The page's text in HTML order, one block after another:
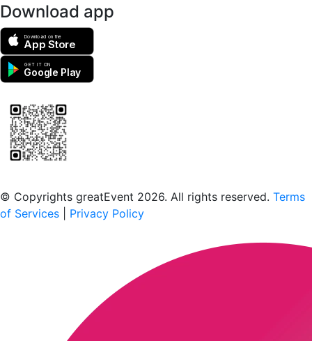
Download app
Download on the
App Store
GET IT ON
Google Play
© Copyrights greatEvent 2026. All rights reserved. Terms
of Services
Privacy Policy